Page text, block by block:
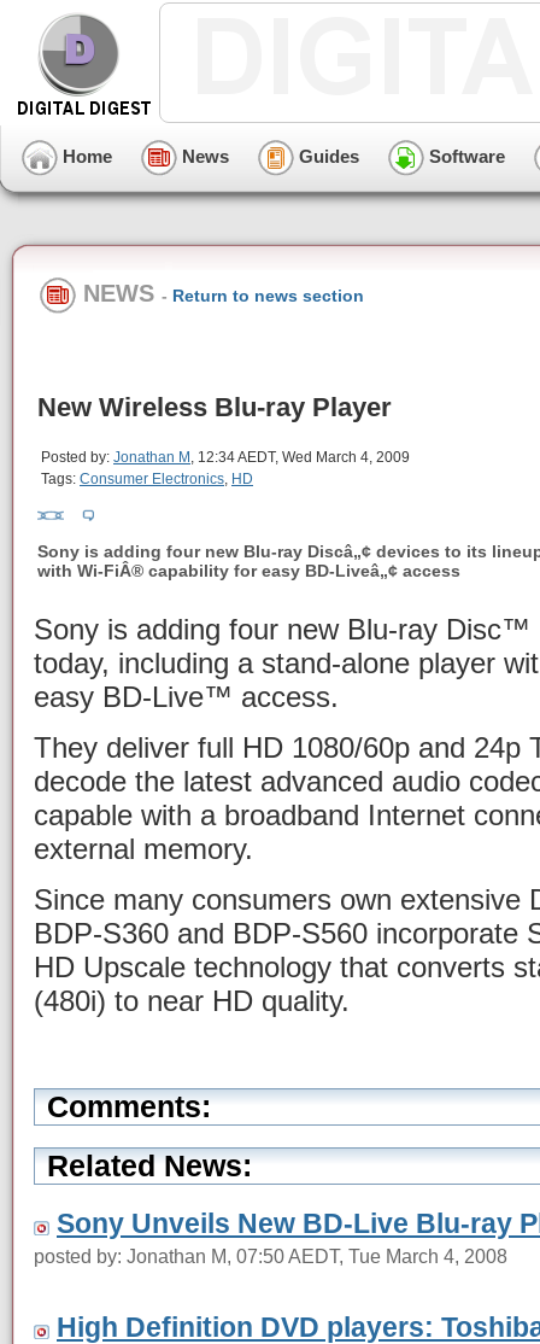
Home News Guides Software
NEWS - Return to news section
New Wireless Blu-ray Player
Posted by: Jonathan M , 12:34 AEDT, Wed March 4, 2009
Tags: Consumer Electronics, HD
Sony is adding four new Blu-ray Discâ„¢ devices to its
with Wi-FiÂ® capability for easy BD-Liveâ„¢ access
Sony is adding four new Blu-ray Disc™
today, including a stand-alone player
easy BD-Live™ access.
They deliver full HD 1080/60p and 24p
decode the latest advanced audio
capable with a broadband Internet
external memory.
Since many consumers own extensive
BDP-S360 and BDP-S560 incorporate
HD Upscale technology that converts
(480i) to near HD quality.
Comments:
Related News:
Sony Unveils New BD-Live Blu-ray
posted by: Jonathan M, 07:50 AEDT, Tue March 4, 2008
High Definition DVD players: